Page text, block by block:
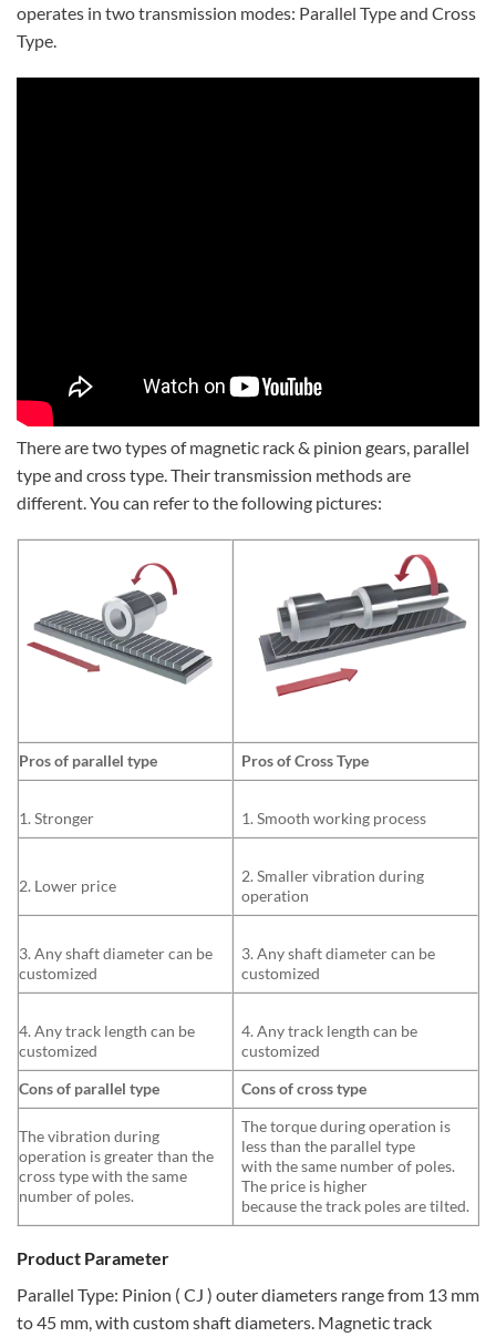
operates in two transmission modes: Parallel Type and Cross
Type.
There are two types of magnetic rack & pinion gears, parallel
type and cross type. Their transmission methods are
different. You can refer to the following pictures:
Pros of parallel type Pros of Cross Type
1. Stronger 1. Smooth working process
2. Lower price
2. Smaller vibration during
operation
3. Any shaft diameter can be
customized
3. Any shaft diameter can be
customized
4. Any track length can be
customized
4. Any track length can be
customized
Cons of parallel type
Cons of cross type
The vibration during
operation is greater than the
cross type with the same
number of poles.
The torque during operation is
less than the parallel type
with the same number of poles.
The price is higher
because the track poles are tilted.
Product Parameter
Parallel Type: Pinion ( CJ ) outer diameters range from 13 mm
to 45 mm, with custom shaft diameters. Magnetic track